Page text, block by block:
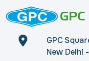
GPC
New Delhi